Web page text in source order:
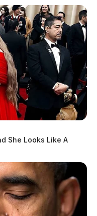
She Looks Like A